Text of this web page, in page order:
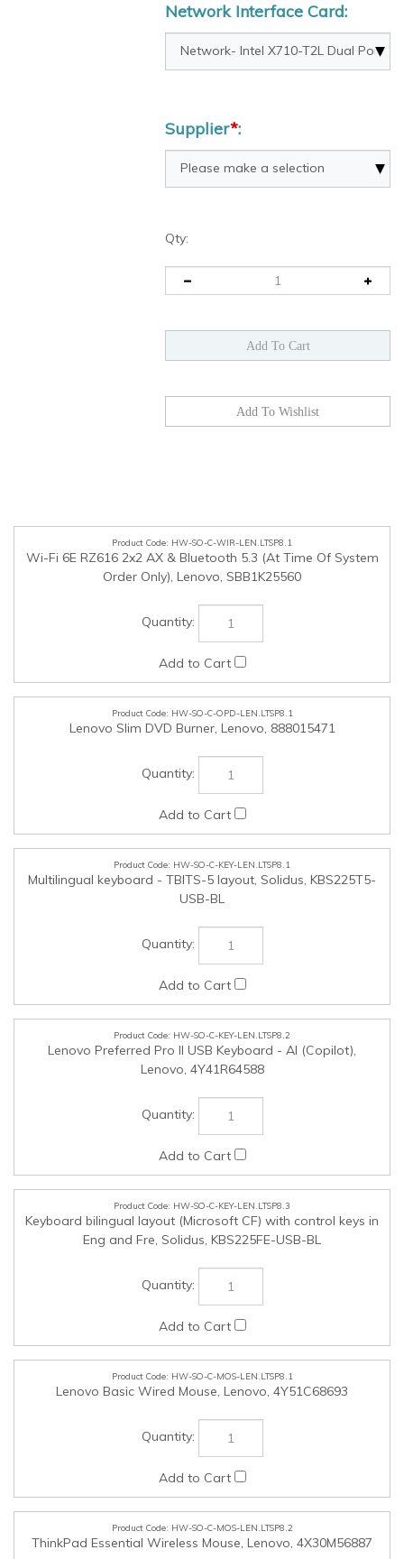
Network Interface Card:
Supplier*:
Qty:
Wi-Fi 6E RZ616 2x2 AX & Bluetooth 5.3 (At Time Of System
Order Only), Lenovo, SBB1K25560
HW-SO-C-OPD-LEN.LTSP8.1
Lenovo Slim DVD Burner, Lenovo, 888015471
USB-BL
HW-SO-C-KEY-LEN.LTSP8.2
Lenovo Preferred Pro II USB Keyboard - AI (Copilot),
Lenovo, 4Y41R64588
HW-SO-C-KEY-LEN.LTSP8.3
Keyboard bilingual layout (Microsoft CF) with control keys in
Lenovo Basic Wired Mouse, Lenovo, 4Y51C68693
HW-SO-C-MOS-LEN.LTSP8.2
ThinkPad Essential Wireless Mouse, Lenovo, 4X30M56887